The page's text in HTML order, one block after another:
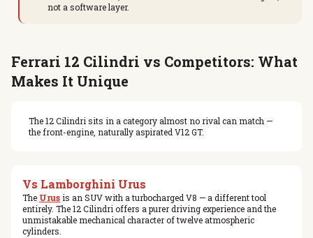
not a software layer.
Ferrari 12 Cilindri vs Competitors: What
Makes It Unique
The 12 Cilindri sits in a category almost no rival can match —
the front-engine, naturally aspirated V12 GT.
Vs Lamborghini Urus
The Urus is an SUV with a turbocharged V8 — a different tool
entirely. The 12 Cilindri offers a purer driving experience and the
unmistakable mechanical character of twelve atmospheric
cylinders.